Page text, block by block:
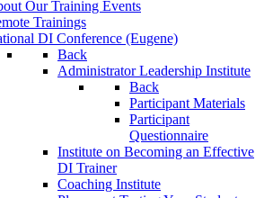
Our Training Events
Trainings
DI Conference (Eugene)
Back
Administrator Leadership Institute
Back
Participant Materials
Participant
Questionnaire
Institute on Becoming an Effective
DI Trainer
Coaching Institute